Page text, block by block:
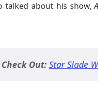
talked about his show,
Out: Star Slade